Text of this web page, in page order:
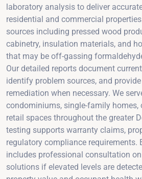
laboratory analysis to deliver
residential and commercial
sources including pressed wood
cabinetry, insulation materials, and
that may be off-gassing
Our detailed reports document
identify problem sources, and
remediation when necessary. We
condominiums, single-family homes,
retail spaces throughout the greater
testing supports warranty claims,
regulatory compliance requirements.
includes professional consultation
solutions if elevated levels are